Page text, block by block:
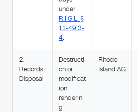
under
R.I.G.L. §
11-49.3-
4.
2.
Records
Disposal
Destructi
on or
modificat
ion
renderin
g
Rhode
Island AG